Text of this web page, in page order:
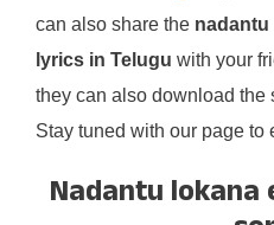
can also share the nadantu
lyrics in Telugu with your
they can also download the
Stay tuned with our page to
Nadantu lokana